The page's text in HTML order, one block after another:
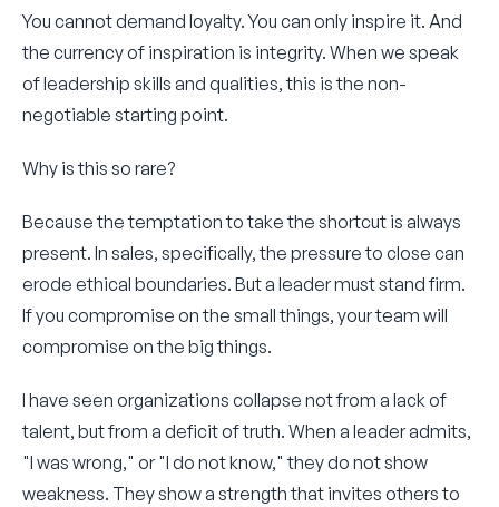
You cannot demand loyalty. You can only inspire it. And
the currency of inspiration is integrity. When we speak
of leadership skills and qualities, this is the non-
negotiable starting point.
Why is this so rare?
Because the temptation to take the shortcut is always
present. In sales, specifically, the pressure to close can
erode ethical boundaries. But a leader must stand firm.
If you compromise on the small things, your team will
compromise on the big things.
I have seen organizations collapse not from a lack of
talent, but from a deficit of truth. When a leader admits,
"I was wrong," or "I do not know," they do not show
weakness. They show a strength that invites others to